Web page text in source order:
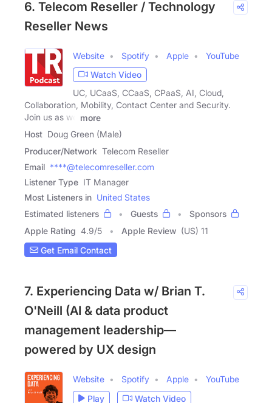
6. Telecom Reseller / Technology
Reseller News
Website Spotify Apple
YouTube
Watch Video
UC, UCaaS, CCaaS, CPaaS, AI, Cloud,
Collaboration, Mobility, Contact Center and Security.
Join us as we
more
Host Doug Green (Male)
Producer/Network Telecom Reseller
Email ****@telecomreseller.com
Listener Type IT Manager
Most Listeners in United States
Estimated listeners
Guests
Sponsors
Apple Rating 4.9/5 Apple Review (US) 11
Get Email Contact
7. Experiencing Data w/ Brian T.
O'Neill (AI & data product
management leadership—
powered by UX design
Website Spotify Apple
YouTube
Play
Watch Video